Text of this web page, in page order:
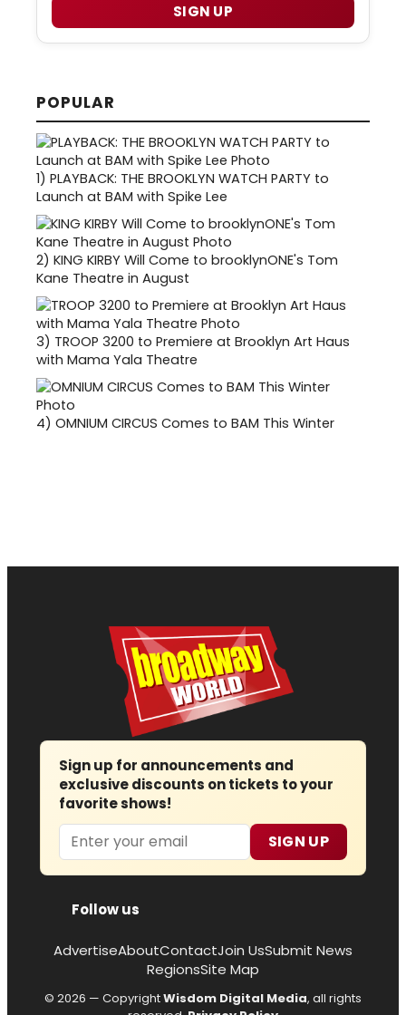
SIGN UP
POPULAR
1) PLAYBACK: THE BROOKLYN WATCH PARTY to
Launch at BAM with Spike Lee
2) KING KIRBY Will Come to brooklynONE's Tom
Kane Theatre in August
3) TROOP 3200 to Premiere at Brooklyn Art Haus
with Mama Yala Theatre
4) OMNIUM CIRCUS Comes to BAM This Winter
Sign up for announcements and
exclusive discounts on tickets to your
favorite shows!
Email SIGN UP
Follow us
AdvertiseAboutContactJoin UsSubmit News
RegionsSite Map
© 2026 — CopyrightWisdom Digital Media, all rights